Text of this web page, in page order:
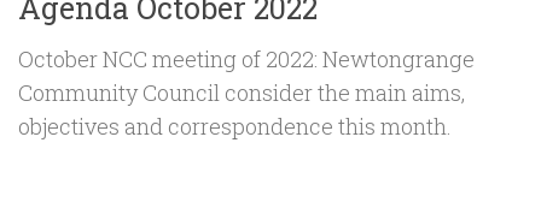
October NCC meeting of 2022: Newtongrange
Community Council consider the main aims,
objectives and correspondence this month.